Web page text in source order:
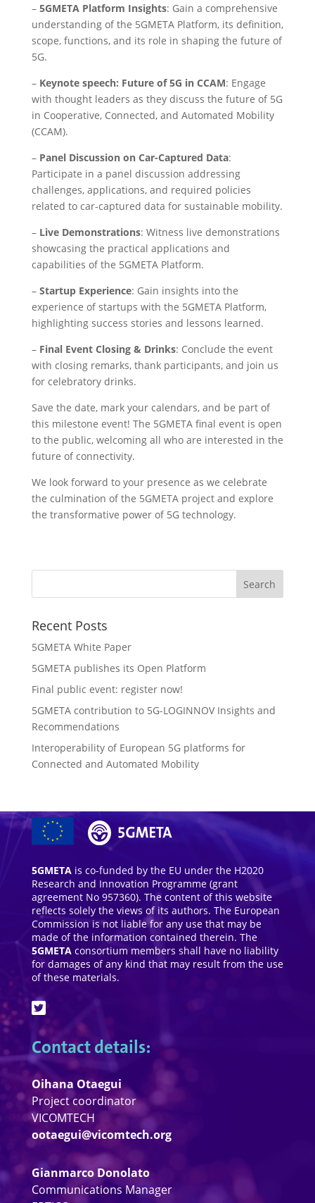
– 5GMETA Platform Insights: Gain a comprehensive
understanding of the 5GMETA Platform, its definition,
scope, functions, and its role in shaping the future of
5G.
– Keynote speech: Future of 5G in CCAM: Engage
with thought leaders as they discuss the future of 5G
in Cooperative, Connected, and Automated Mobility
(CCAM).
– Panel Discussion on Car-Captured Data:
Participate in a panel discussion addressing
challenges, applications, and required policies
related to car-captured data for sustainable mobility.
– Live Demonstrations: Witness live demonstrations
showcasing the practical applications and
capabilities of the 5GMETA Platform.
– Startup Experience: Gain insights into the
experience of startups with the 5GMETA Platform,
highlighting success stories and lessons learned.
– Final Event Closing & Drinks: Conclude the event
with closing remarks, thank participants, and join us
for celebratory drinks.
Save the date, mark your calendars, and be part of
this milestone event! The 5GMETA final event is open
to the public, welcoming all who are interested in the
future of connectivity.
We look forward to your presence as we celebrate
the culmination of the 5GMETA project and explore
the transformative power of 5G technology.
Recent Posts
5GMETA White Paper
5GMETA publishes its Open Platform
Final public event: register now!
5GMETA contribution to 5G-LOGINNOV Insights and
Recommendations
Interoperability of European 5G platforms for
Connected and Automated Mobility
5GMETAis co-funded by the EU under the H2020
Research and Innovation Programme (grant
agreement No 957360). The content of this website
reflects solely the views of its authors. The European
Commission is not liable for any use that may be
made of the information contained therein. The
5GMETAconsortium members shall have no liability
for damages of any kind that may result from the use
of these materials.
Contact details:
Oihana Otaegui
Project coordinator
VICOMTECH
ootaegui@vicomtech.org
Gianmarco Donolato
Communications Manager